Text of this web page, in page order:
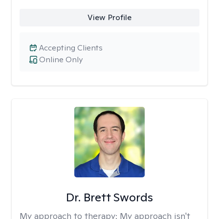
View Profile
Online Only
Accepting Clients
Dr. Brett Swords
My approach to therapy: My approach isn't